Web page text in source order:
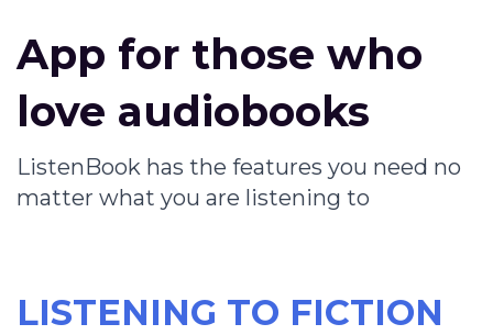
App for those who
love audiobooks
ListenBook has the features you need no
matter what you are listening to
LISTENING TO FICTION